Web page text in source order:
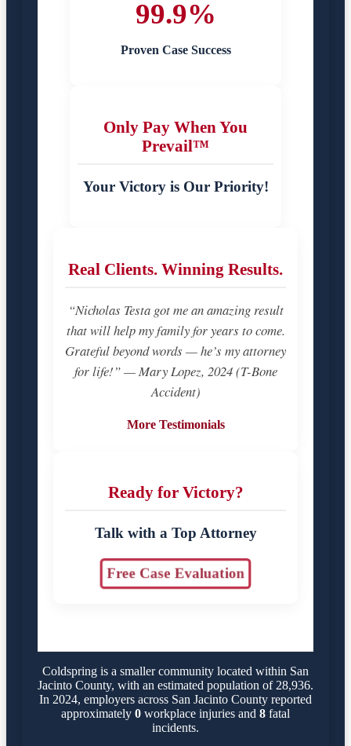
99.9%
Proven Case Success
Only Pay When You
Prevail™
Your Victory is Our Priority!
Real Clients. Winning Results.
“Nicholas Testa got me an amazing result
that will help my family for years to come.
Grateful beyond words — he’s my attorney
for life!” — Mary Lopez, 2024 (T-Bone
Accident)
More Testimonials
Ready for Victory?
Talk with a Top Attorney
Free Case Evaluation
Coldspring is a smaller community located within San
Jacinto County, with an estimated population of 28,936.
In 2024, employers across San Jacinto County reported
approximately 0 workplace injuries and 8 fatal
incidents.